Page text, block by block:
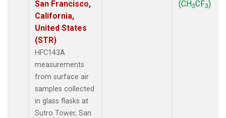
San Francisco,
California,
United States
(STR)
HFC143A
measurements
from surface air
samples collected
in glass flasks at
Sutro Tower, San
(CH3CF3)